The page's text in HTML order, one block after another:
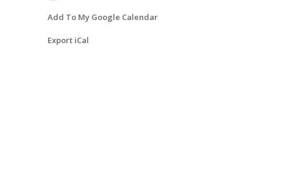
Add To My Google Calendar
Export iCal